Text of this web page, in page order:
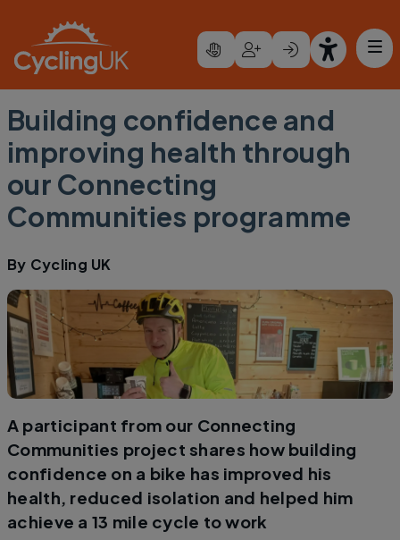
Building confidence and
improving health through
our Connecting
Communities programme
By Cycling UK
A participant from our Connecting
Communities project shares how building
confidence on a bike has improved his
health, reduced isolation and helped him
achieve a 13 mile cycle to work